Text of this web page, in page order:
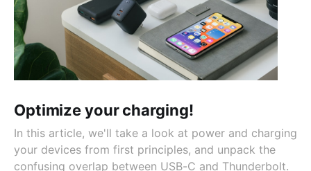
Optimize your charging!
In this article, we'll take a look at power and charging
your devices from first principles, and unpack the
confusing overlap between USB-C and Thunderbolt.